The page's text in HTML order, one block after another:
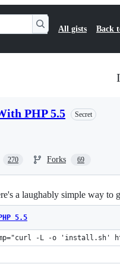
All gists Back
PHP 5.5
Secret
270 Forks 69
a laughably simple way to
5.5
-L -o 'install.sh'